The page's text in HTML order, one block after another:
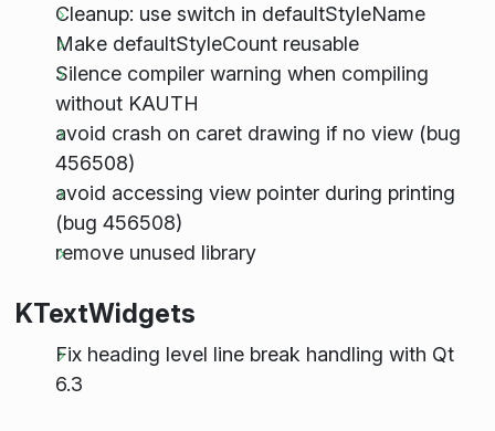
Cleanup: use switch in defaultStyleName
Make defaultStyleCount reusable
Silence compiler warning when compiling
without KAUTH
avoid crash on caret drawing if no view (bug
456508)
avoid accessing view pointer during printing
(bug 456508)
remove unused library
KTextWidgets
Fix heading level line break handling with Qt
6.3